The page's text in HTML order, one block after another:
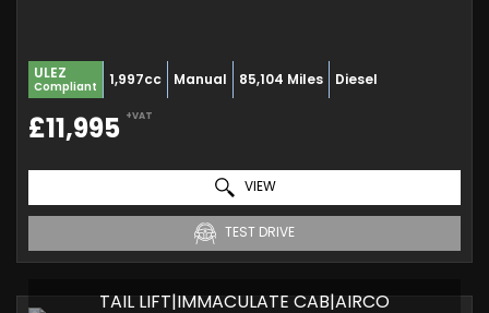
ULEZ
Compliant 1,997cc Manual 85,104 Miles Diesel
£11,995 +VAT
VIEW
TEST DRIVE
TAIL LIFT|IMMACULATE CAB|AIRCO